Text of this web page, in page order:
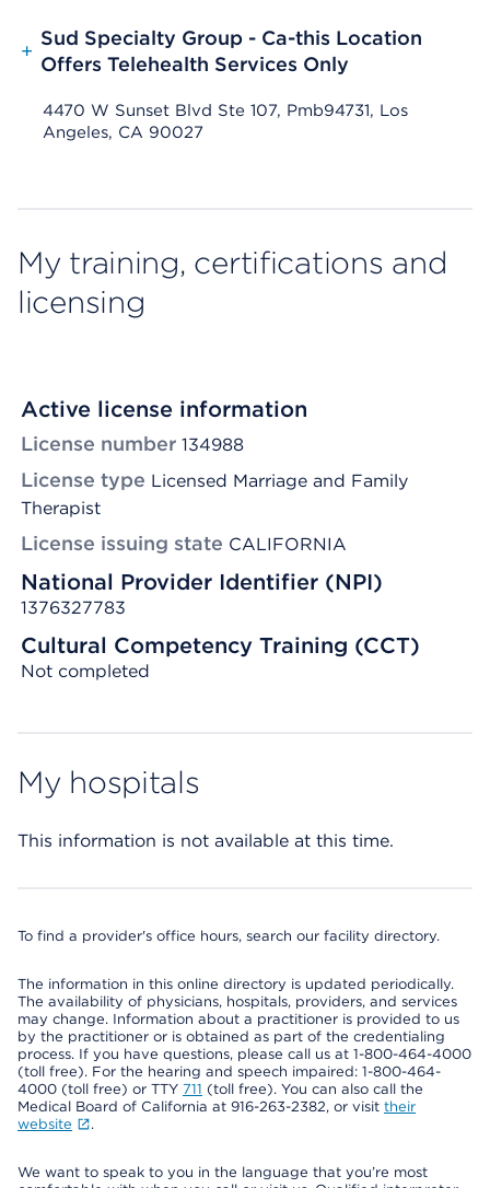
+
Sud Specialty Group - Ca-this Location
Offers Telehealth Services Only
4470 W Sunset Blvd Ste 107, Pmb94731, Los
Angeles, CA 90027
My training, certifications and
licensing
Active license information
License number 134988
License type Licensed Marriage and Family
Therapist
License issuing state CALIFORNIA
National Provider Identifier (NPI)
1376327783
Cultural Competency Training (CCT)
Not completed
My hospitals
This information is not available at this time.
To find a provider's office hours, search our facility directory.
The information in this online directory is updated periodically.
The availability of physicians, hospitals, providers, and services
may change. Information about a practitioner is provided to us
by the practitioner or is obtained as part of the credentialing
process. If you have questions, please call us at 1-800-464-4000
(toll free). For the hearing and speech impaired: 1-800-464-
4000 (toll free) or TTY 711 (toll free). You can also call the
Medical Board of California at 916-263-2382, or visit their
website
.
We want to speak to you in the language that you’re most